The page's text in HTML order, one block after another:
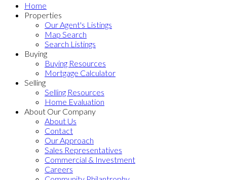
Home
Properties
Our Agent's Listings
Map Search
Search Listings
Buying
Buying Resources
Mortgage Calculator
Selling
Selling Resources
Home Evaluation
About Our Company
About Us
Contact
Our Approach
Sales Representatives
Commercial & Investment
Careers